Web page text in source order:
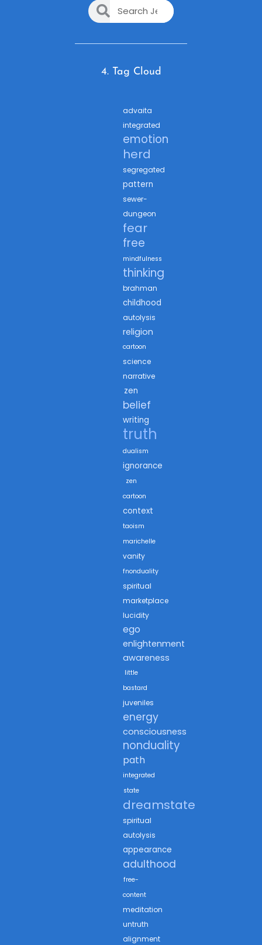
4. Tag Cloud
advaita
integrated
emotion
herd
segregated
pattern
sewer-
dungeon
fear
free
mindfulness
thinking
brahman
childhood
autolysis
religion
cartoon
science
narrative
zen
belief
writing
truth
dualism
ignorance
zen
cartoon
context
taoism
marichelle
vanity
fnonduality
spiritual
marketplace
lucidity
ego
enlightenment
awareness
little
bastard
juveniles
energy
consciousness
nonduality
path
integrated
state
dreamstate
spiritual
autolysis
appearance
adulthood
free-
content
meditation
untruth
alignment